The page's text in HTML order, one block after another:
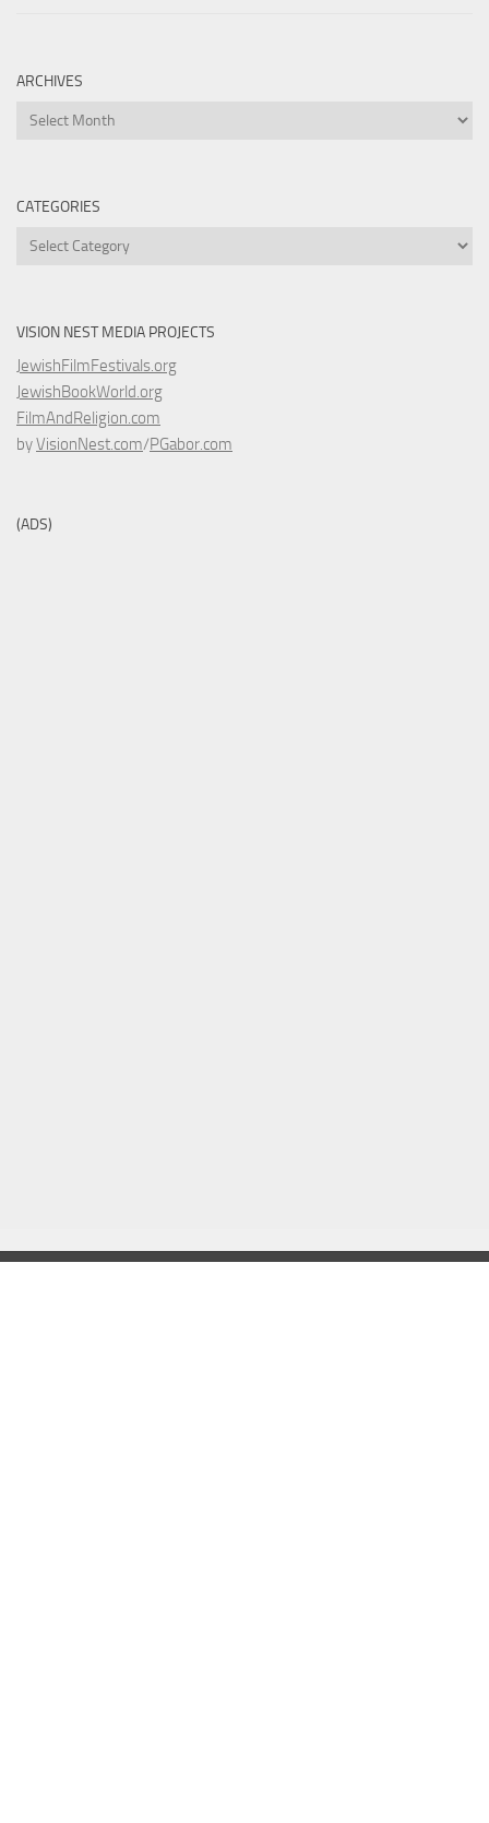
ARCHIVES
Archives
CATEGORIES
Categories
VISION NEST MEDIA PROJECTS
JewishFilmFestivals.org
JewishBookWorld.org
FilmAndReligion.com
byVisionNest.com/PGabor.com
(ADS)